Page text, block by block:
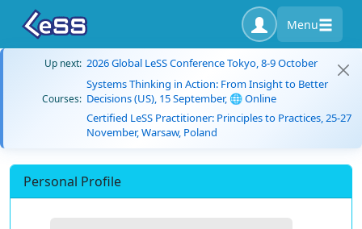
Menu
Up next: 2026 Global LeSS Conference Tokyo, 8-9 October
Courses:
Systems Thinking in Action: From Insight to Better
Decisions (US), 15 September, 🌐 Online
Certified LeSS Practitioner: Principles to Practices, 25-27
November, Warsaw, Poland
Personal Profile